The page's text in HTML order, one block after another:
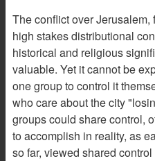
The conflict over Jerusalem,
high stakes distributional
historical and religious
valuable. Yet it cannot be
one group to control it
who care about the city
groups could share control,
to accomplish in reality, as
so far, viewed shared